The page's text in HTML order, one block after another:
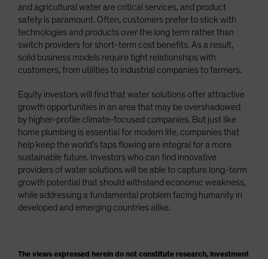
and agricultural water are critical services, and product
safety is paramount. Often, customers prefer to stick with
technologies and products over the long term rather than
switch providers for short-term cost benefits. As a result,
solid business models require tight relationships with
customers, from utilities to industrial companies to farmers.
Equity investors will find that water solutions offer attractive
growth opportunities in an area that may be overshadowed
by higher-profile climate-focused companies. But just like
home plumbing is essential for modern life, companies that
help keep the world’s taps flowing are integral for a more
sustainable future. Investors who can find innovative
providers of water solutions will be able to capture long-term
growth potential that should withstand economic weakness,
while addressing a fundamental problem facing humanity in
developed and emerging countries alike.
The views expressed herein do not constitute research, investment